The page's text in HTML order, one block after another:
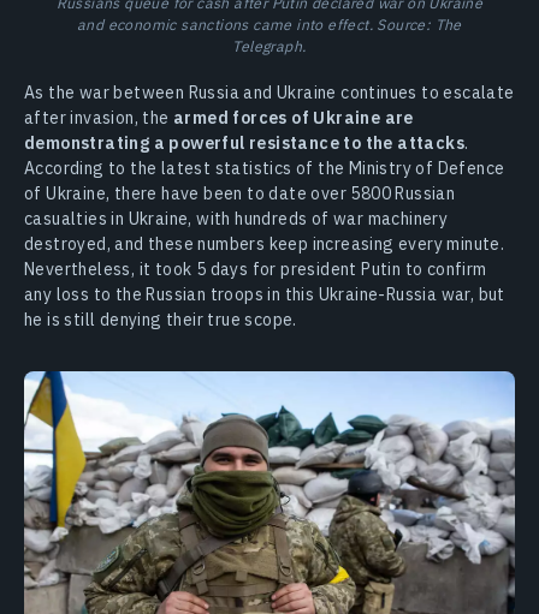
and economic sanctions came into effect. Source: The
Telegraph.
As the war between Russia and Ukraine continues to escalate
after invasion, the armed forces of Ukraine are
demonstrating a powerful resistance to the attacks.
According to the latest statistics of the Ministry of Defence
of Ukraine, there have been to date over 5800 Russian
casualties in Ukraine, with hundreds of war machinery
destroyed, and these numbers keep increasing every minute.
Nevertheless, it took 5 days for president Putin to confirm
any loss to the Russian troops in this Ukraine-Russia war, but
he is still denying their true scope.